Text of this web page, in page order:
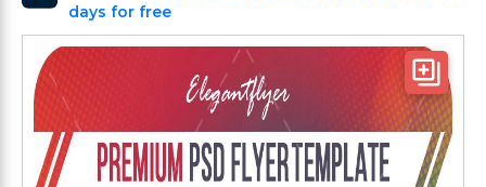
days for free